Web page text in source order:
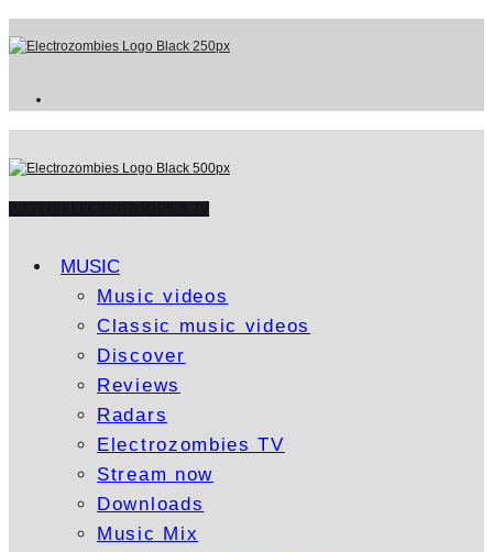
MUSIC
Music videos
Classic music videos
Discover
Reviews
Radars
Electrozombies TV
Stream now
Downloads
Music Mix